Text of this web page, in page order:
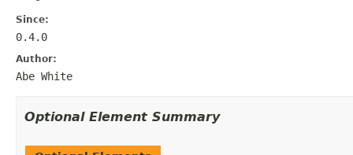
Since:
0.4.0
Author:
Abe White
Optional Element Summary